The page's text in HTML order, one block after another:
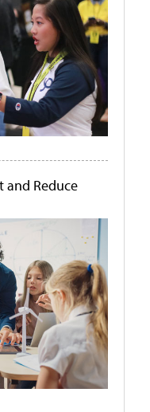
and Reduce